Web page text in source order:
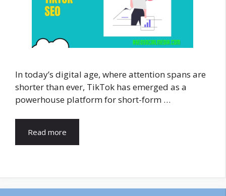
In today’s digital age, where attention spans are
shorter than ever, TikTok has emerged as a
powerhouse platform for short-form …
Read more